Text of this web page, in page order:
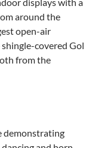
displays with a
around the
open-air
covered Gol
from the
demonstrating